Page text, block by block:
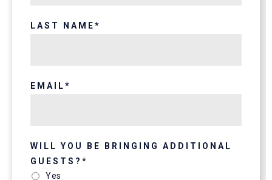
LAST NAME*
EMAIL*
WILL YOU BE BRINGING ADDITIONAL
GUESTS? *
Yes